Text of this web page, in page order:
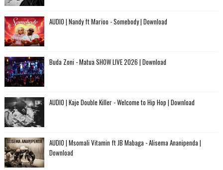
AUDIO | Nandy ft Marioo - Somebody | Download
Buda Zoni - Matua SHOW LIVE 2026 | Download
AUDIO | Kaje Double Killer - Welcome to Hip Hop | Download
AUDIO | Msomali Vitamin ft JB Mabaga - Alisema Ananipenda |
Download